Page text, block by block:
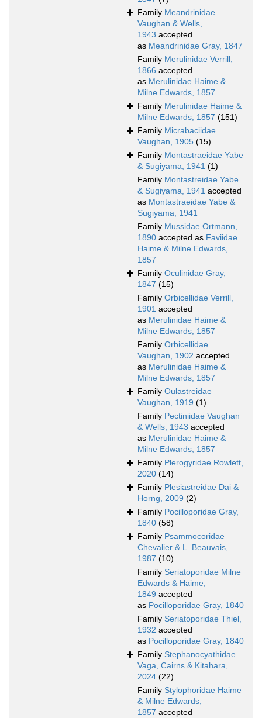
Family Meandrinidae
Vaughan & Wells,
1943 accepted
as Meandrinidae Gray, 1847
Family Merulinidae Verrill,
1866 accepted
as Merulinidae Haime &
Milne Edwards, 1857
Family Merulinidae Haime &
Milne Edwards, 1857 (151)
Family Micrabaciidae
Vaughan, 1905 (15)
Family Montastraeidae Yabe
& Sugiyama, 1941 (1)
Family Montastreidae Yabe
& Sugiyama, 1941 accepted
as Montastraeidae Yabe &
Sugiyama, 1941
Family Mussidae Ortmann,
1890 accepted as Faviidae
Haime & Milne Edwards,
1857
Family Oculinidae Gray,
1847 (15)
Family Orbicellidae Verrill,
1901 accepted
as Merulinidae Haime &
Milne Edwards, 1857
Family Orbicellidae
Vaughan, 1902 accepted
as Merulinidae Haime &
Milne Edwards, 1857
Family Oulastreidae
Vaughan, 1919 (1)
Family Pectiniidae Vaughan
& Wells, 1943 accepted
as Merulinidae Haime &
Milne Edwards, 1857
Family Plerogyridae Rowlett,
2020 (14)
Family Plesiastreidae Dai &
Horng, 2009 (2)
Family Pocilloporidae Gray,
1840 (58)
Family Psammocoridae
Chevalier & L. Beauvais,
1987 (10)
Family Seriatoporidae Milne
Edwards & Haime,
1849 accepted
as Pocilloporidae Gray, 1840
Family Seriatoporidae Thiel,
1932 accepted
as Pocilloporidae Gray, 1840
Family Stephanocyathidae
Vaga, Cairns & Kitahara,
2024 (22)
Family Stylophoridae Haime
& Milne Edwards,
1857 accepted